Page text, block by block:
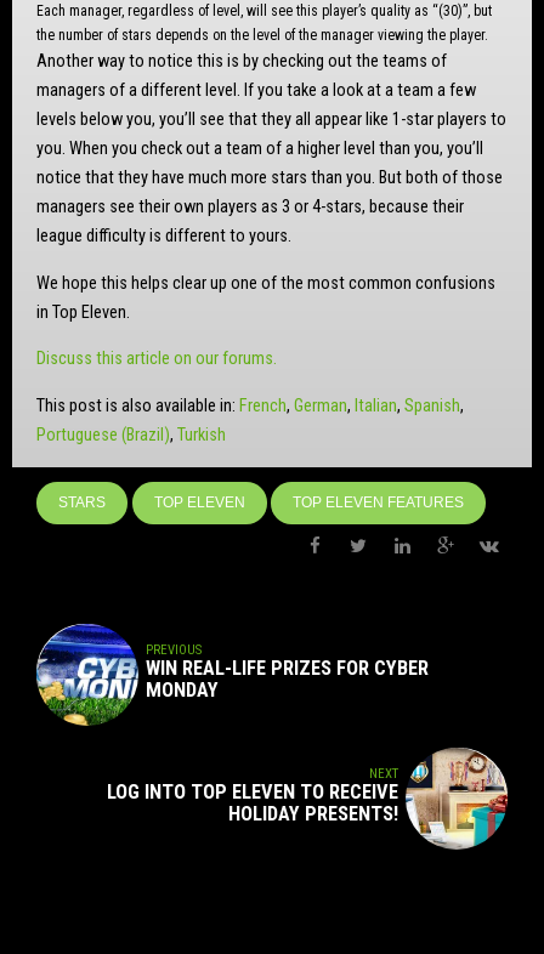
Each manager, regardless of level, will see this player’s quality as “(30)”, but
the number of stars depends on the level of the manager viewing the player.
Another way to notice this is by checking out the teams of
managers of a different level. If you take a look at a team a few
levels below you, you’ll see that they all appear like 1-star players to
you. When you check out a team of a higher level than you, you’ll
notice that they have much more stars than you. But both of those
managers see their own players as 3 or 4-stars, because their
league difficulty is different to yours.
We hope this helps clear up one of the most common confusions
in Top Eleven.
Discuss this article on our forums.
This post is also available in: French German Italian Spanish
Portuguese (Brazil) Turkish
STARS TOP ELEVEN TOP ELEVEN FEATURES
PREVIOUS
WIN REAL-LIFE PRIZES FOR CYBER
MONDAY
NEXT
LOG INTO TOP ELEVEN TO RECEIVE
HOLIDAY PRESENTS!